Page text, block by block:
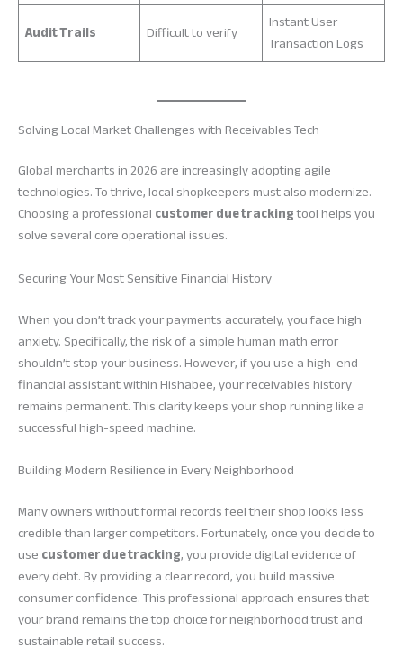
Audit Trails
Difficult to verify
Instant User
Transaction Logs
Solving Local Market Challenges with Receivables Tech
Global merchants in 2026 are increasingly adopting agile
technologies. To thrive, local shopkeepers must also modernize.
Choosing a professionalcustomer due trackingtool helps you
solve several core operational issues.
Securing Your Most Sensitive Financial History
When you don’t track your payments accurately, you face high
anxiety. Specifically, the risk of a simple human math error
shouldn’t stop your business. However, if you use a high-end
financial assistant within Hishabee, your receivables history
remains permanent. This clarity keeps your shop running like a
successful high-speed machine.
Building Modern Resilience in Every Neighborhood
Many owners without formal records feel their shop looks less
credible than larger competitors. Fortunately, once you decide to
usecustomer due tracking, you provide digital evidence of
every debt. By providing a clear record, you build massive
consumer confidence. This professional approach ensures that
your brand remains the top choice for neighborhood trust and
sustainable retail success.